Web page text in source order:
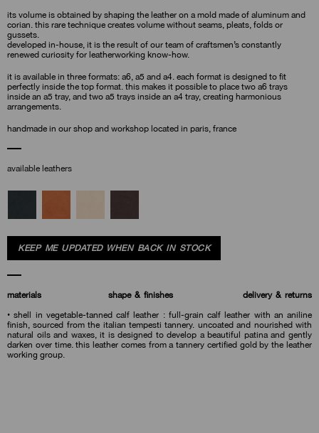
its volume is obtained by shaping the leather on a mold made of aluminum and
corian. this rare technique creates volume without seams, pleats, folds or
gussets.
developed in-house, it is the result of our team of craftsmen’s constantly
renewed curiosity for leatherworking know-how.
it is available in three formats: a6, a5 and a4. each format is designed to fit
perfectly inside the top format. this makes it possible to place two a6 trays
inside an a5 tray, and two a5 trays inside an a4 tray, creating harmonious
arrangements.
handmade in our shop and workshop located in paris, france
available leathers
KEEP ME UPDATED WHEN BACK IN STOCK
materials shape & finishes
delivery & returns
• shell in vegetable-tanned calf leather : full-grain calf leather with an aniline
finish, sourced from the italian tempesti tannery. uncoated and nourished with
natural oils and waxes, it is designed to develop a beautiful patina and gently
darken over time. this leather comes from a tannery certified gold by the leather
working group.